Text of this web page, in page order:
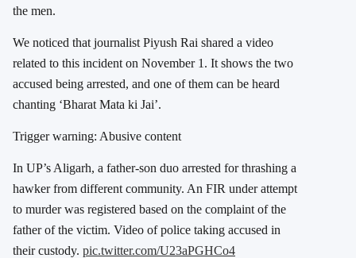
the men.
We noticed that journalist Piyush Rai shared a video
related to this incident on November 1. It shows the two
accused being arrested, and one of them can be heard
chanting ‘Bharat Mata ki Jai’.
Trigger warning: Abusive content
In UP’s Aligarh, a father-son duo arrested for thrashing a
hawker from different community. An FIR under attempt
to murder was registered based on the complaint of the
father of the victim. Video of police taking accused in
their custody. pic.twitter.com/U23aPGHCo4